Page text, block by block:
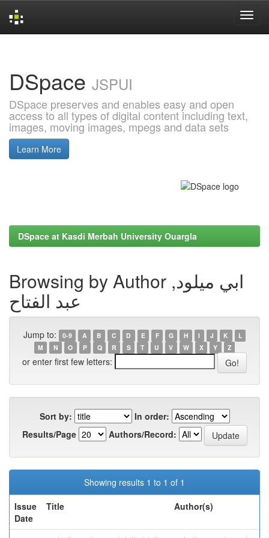
DSpace JSPUI
DSpace preserves and enables easy and open
access to all types of digital content including text,
images, moving images, mpegs and data sets
Learn More
DSpace at Kasdi Merbah University Ouargla
Browsing by Author ابي ميلود,
عبد الفتاح
Jump to: 0-9 A B C D E F G H I J K
L
M
N O P Q R S T U V W X Y Z
or enter first few letters:
Sort by:
In order:
Results/Page
Authors/Record:
Showing results 1 to 1 of 1
Issue
Date
Title Author(s)